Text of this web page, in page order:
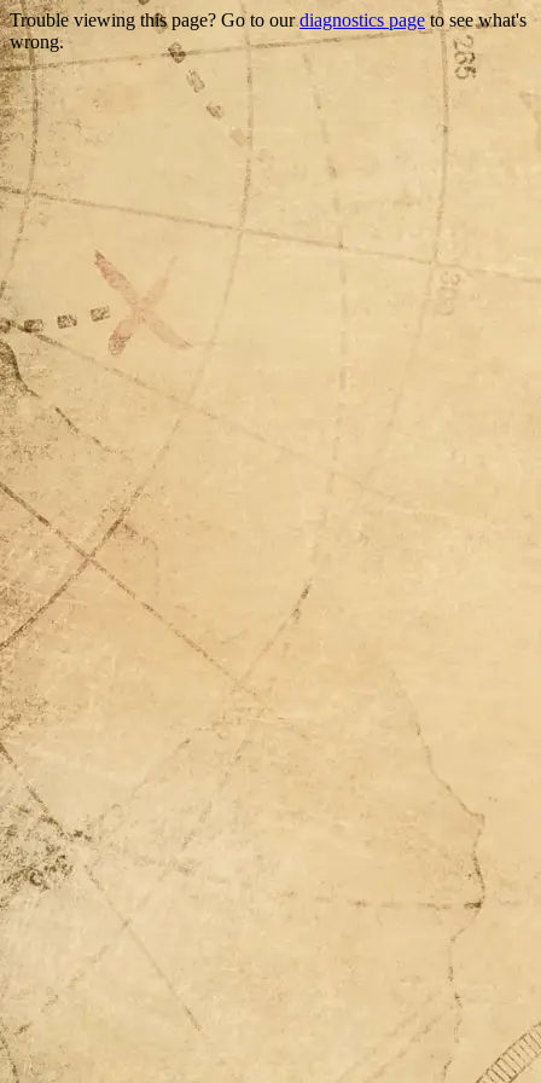
Trouble viewing this page? Go to ourdiagnostics pageto see what's
wrong.